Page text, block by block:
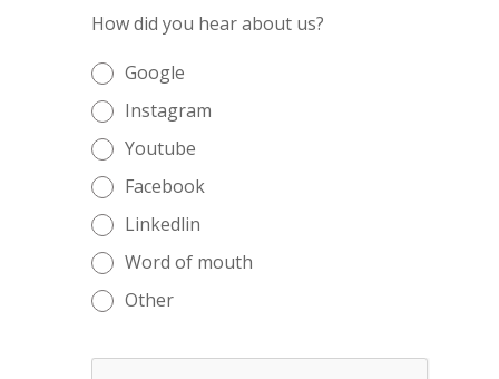
How did you hear about us?
Google
Instagram
Youtube
Facebook
Linkedlin
Word of mouth
Other